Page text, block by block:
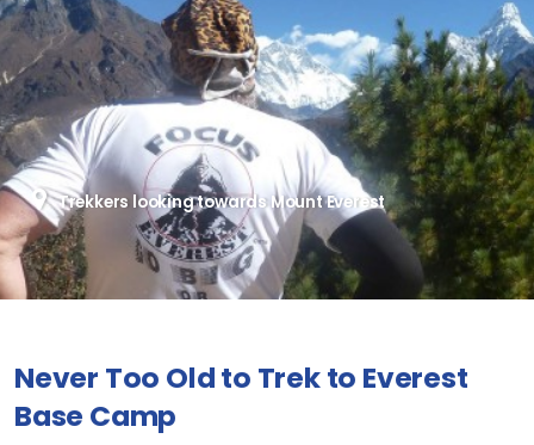
Trekkers looking towards Mount Everest
Never Too Old to Trek to Everest
Base Camp